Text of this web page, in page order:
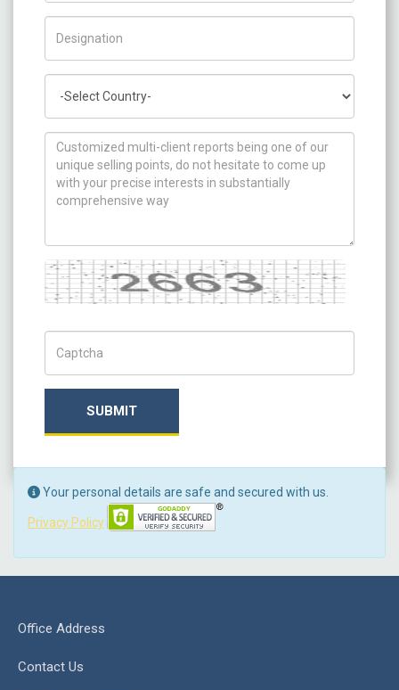
How can we help you ?
Captcha
SUBMIT
Your personal details are safe and secured with us.
Privacy Policy
Office Address
Contact Us